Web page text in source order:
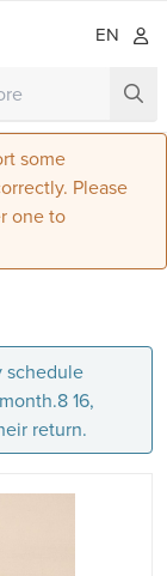
EN
some
Please
one to
schedule
16,
return.